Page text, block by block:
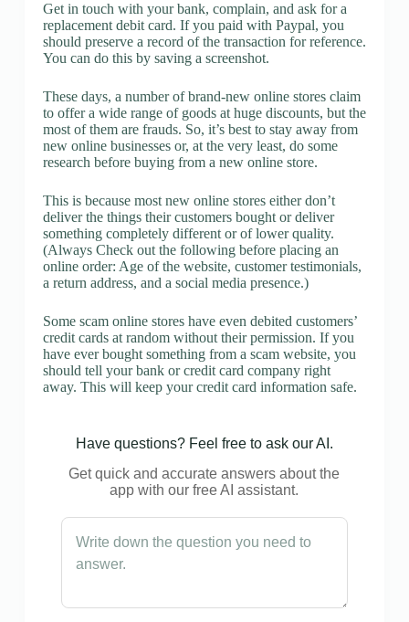
Get in touch with your bank, complain, and ask for a
replacement debit card. If you paid with Paypal, you
should preserve a record of the transaction for reference.
You can do this by saving a screenshot.
These days, a number of brand-new online stores claim
to offer a wide range of goods at huge discounts, but the
most of them are frauds. So, it’s best to stay away from
new online businesses or, at the very least, do some
research before buying from a new online store.
This is because most new online stores either don’t
deliver the things their customers bought or deliver
something completely different or of lower quality.
(Always Check out the following before placing an
online order: Age of the website, customer testimonials,
a return address, and a social media presence.)
Some scam online stores have even debited customers’
credit cards at random without their permission. If you
have ever bought something from a scam website, you
should tell your bank or credit card company right
away. This will keep your credit card information safe.
Have questions? Feel free to ask our AI.
Get quick and accurate answers about the
app with our free AI assistant.